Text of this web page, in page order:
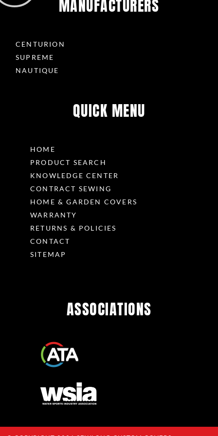
MANUFACTURERS
CENTURION
SUPREME
NAUTIQUE
QUICK MENU
HOME
PRODUCT SEARCH
KNOWLEDGE CENTER
CONTRACT SEWING
HOME & GARDEN COVERS
WARRANTY
RETURNS & POLICIES
CONTACT
SITEMAP
ASSOCIATIONS